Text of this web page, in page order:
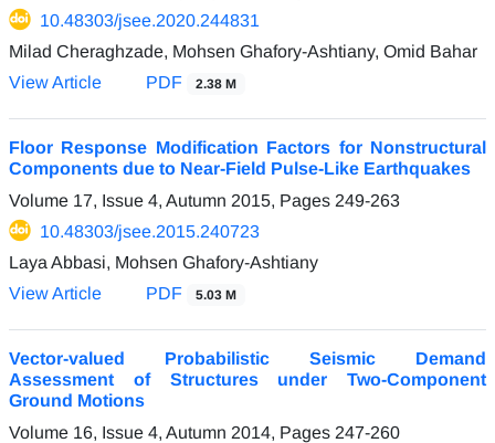
10.48303/jsee.2020.244831
Milad Cheraghzade, Mohsen Ghafory-Ashtiany, Omid Bahar
View Article
PDF 2.38 M
Floor Response Modification Factors for Nonstructural
Components due to Near-Field Pulse-Like Earthquakes
Volume 17, Issue 4, Autumn 2015, Pages 249-263
10.48303/jsee.2015.240723
Laya Abbasi, Mohsen Ghafory-Ashtiany
View Article
PDF 5.03 M
Vector-valued Probabilistic Seismic Demand
Assessment of Structures under Two-Component
Ground Motions
Volume 16, Issue 4, Autumn 2014, Pages 247-260